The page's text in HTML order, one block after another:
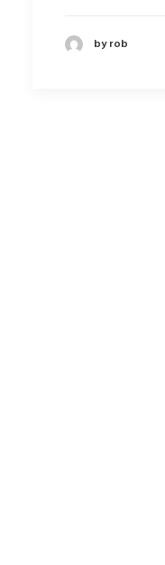
by rob